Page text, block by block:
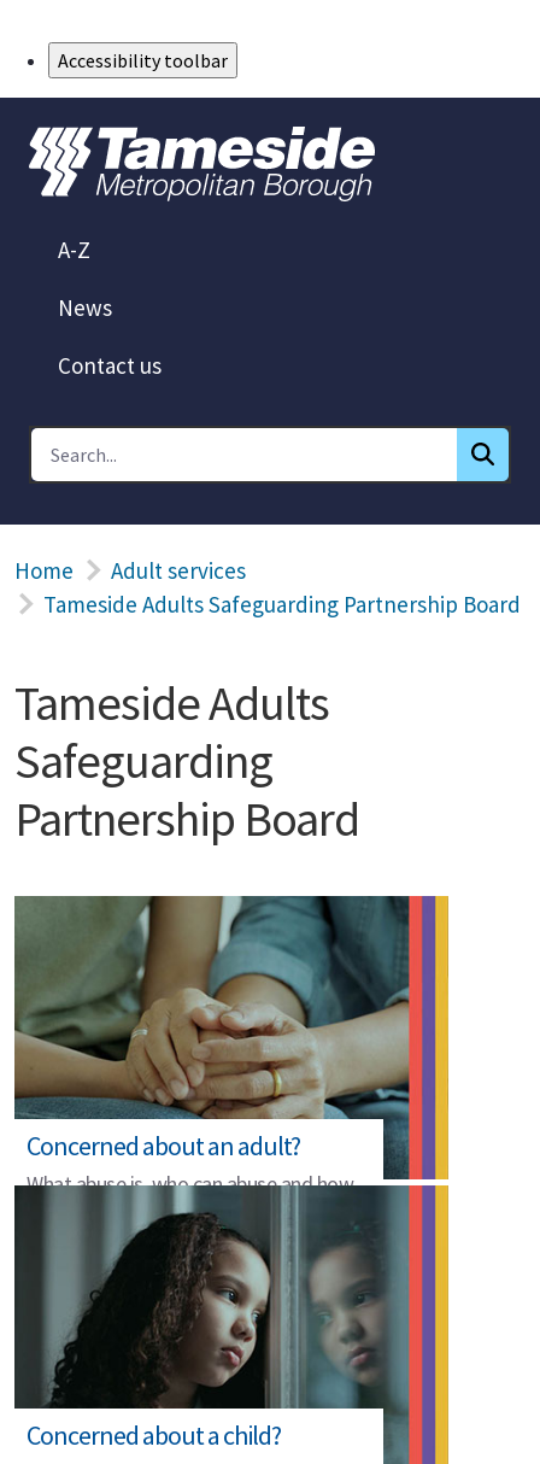
Accessibility toolbar
A-Z
News
Contact us
Home
Adult services
Tameside Adults Safeguarding Partnership Board
Tameside Adults
Safeguarding
Partnership Board
Concerned about an adult?
What abuse is, who can abuse and how
to raise a concern.
Concerned about a child?